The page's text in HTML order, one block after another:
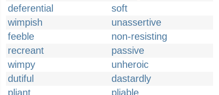
deferential
soft
wimpish
unassertive
feeble
non-resisting
recreant
passive
wimpy
unheroic
dutiful
dastardly
pliant
pliable